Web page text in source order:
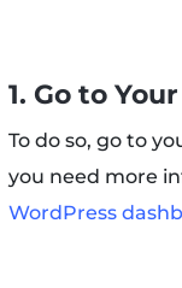
1. Go to
To do so, go to
you need more
WordPress